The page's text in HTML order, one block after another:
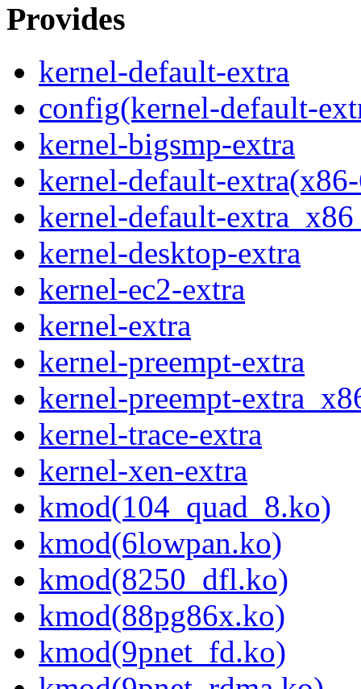
Provides
kernel-default-extra
config(kernel-default-
kernel-bigsmp-extra
kernel-default-
kernel-default-
kernel-desktop-extra
kernel-ec2-extra
kernel-extra
kernel-preempt-extra
kernel-preempt-
kernel-trace-extra
kernel-xen-extra
kmod(104_quad_8.ko)
kmod(6lowpan.ko)
kmod(8250_dfl.ko)
kmod(88pg86x.ko)
kmod(9pnet_fd.ko)